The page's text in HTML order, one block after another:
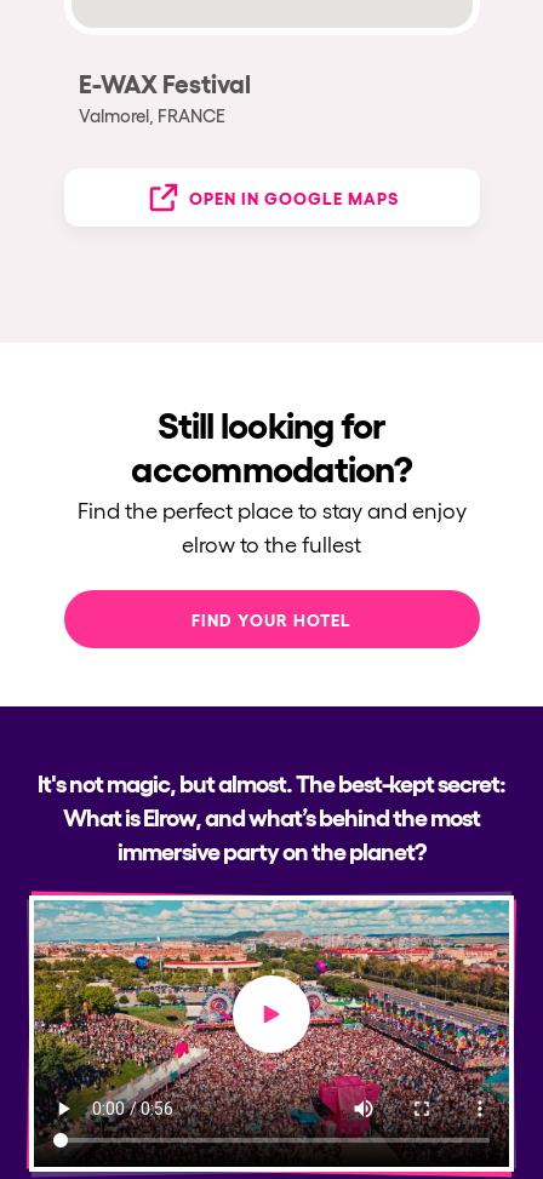
E-WAX Festival
Valmorel, FRANCE
OPEN IN GOOGLE MAPS
Still looking for
accommodation?
Find the perfect place to stay and enjoy
elrow to the fullest
FIND YOUR HOTEL
It's not magic, but almost. The best-kept secret:
What is Elrow, and what’s behind the most
immersive party on the planet?
Play video